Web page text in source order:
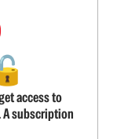
access to
subscription